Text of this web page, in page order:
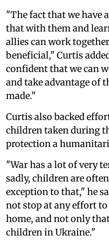
"The fact that we have
that with them and
allies can work
beneficial," Curtis
confident that we can
and take advantage of
made."
Curtis also backed
children taken during
protection a
"War has a lot of very
sadly, children are
exception to that," he
not stop at any effort
home, and not only
children in Ukraine."